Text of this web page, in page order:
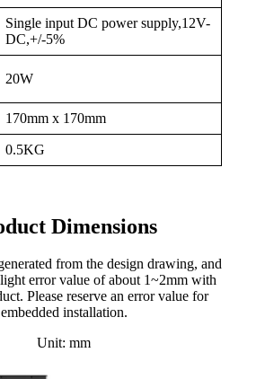
Single input DC power supply,12V-
DC,+/-5%
20W
170mm x 170mm
0.5KG
Dimensions
from the design drawing, and
error value of about 1~2mm with
Please reserve an error value for
embedded installation.
Unit: mm